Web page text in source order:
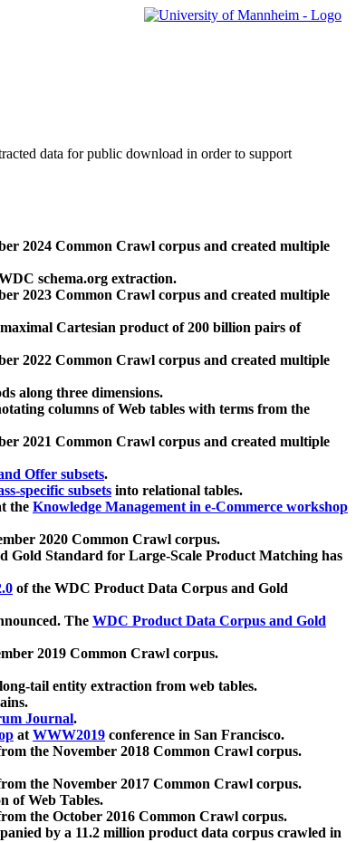
data for public download in order to support
2024 Common Crawl corpus and created multiple
schema.org extraction.
2023 Common Crawl corpus and created multiple
Cartesian product of 200 billion pairs of
2022 Common Crawl corpus and created multiple
along three dimensions.
columns of Web tables with terms from the
2021 Common Crawl corpus and created multiple
Offer subsets.
specific subsets into relational tables.
the Knowledge Management in e-Commerce workshop
2020 Common Crawl corpus.
Gold Standard for Large-Scale Product Matching has
of the WDC Product Data Corpus and Gold
The WDC Product Data Corpus and Gold
2019 Common Crawl corpus.
tail entity extraction from web tables.
Journal.
atWWW2019 conference in San Francisco.
the November 2018 Common Crawl corpus.
the November 2017 Common Crawl corpus.
of Web Tables.
the October 2016 Common Crawl corpus.
by a 11.2 million product data corpus crawled in